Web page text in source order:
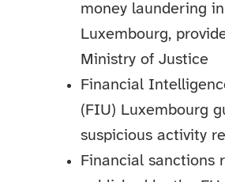
money laundering in
Luxembourg,
Ministry of Justice
Financial
(FIU) Luxembourg
suspicious activity
Financial sanctions